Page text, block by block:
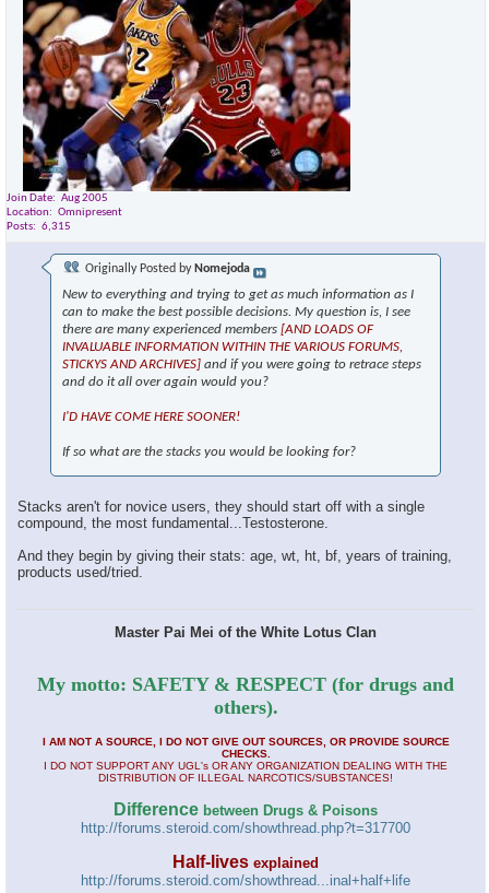
Join Date
Aug 2005
Location
Omnipresent
Posts
6,315
Originally Posted by Nomejoda
New to everything and trying to get as much information as I
can to make the best possible decisions. My question is, I see
there are many experienced members [AND LOADS OF
INVALUABLE INFORMATION WITHIN THE VARIOUS FORUMS,
STICKYS AND ARCHIVES] and if you were going to retrace steps
and do it all over again would you?
I'D HAVE COME HERE SOONER!
If so what are the stacks you would be looking for?
Stacks aren't for novice users, they should start off with a single
compound, the most fundamental...Testosterone.
And they begin by giving their stats: age, wt, ht, bf, years of training,
products used/tried.
Master Pai Mei of the White Lotus Clan
My motto: SAFETY & RESPECT (for drugs and
others).
I AM NOT A SOURCE, I DO NOT GIVE OUT SOURCES, OR PROVIDE SOURCE
CHECKS.
I DO NOT SUPPORT ANY UGL's OR ANY ORGANIZATION DEALING WITH THE
DISTRIBUTION OF ILLEGAL NARCOTICS/SUBSTANCES!
Difference between Drugs & Poisons
http://forums.steroid.com/showthread.php?t=317700
Half-lives explained
http://forums.steroid.com/showthread...inal+half+life